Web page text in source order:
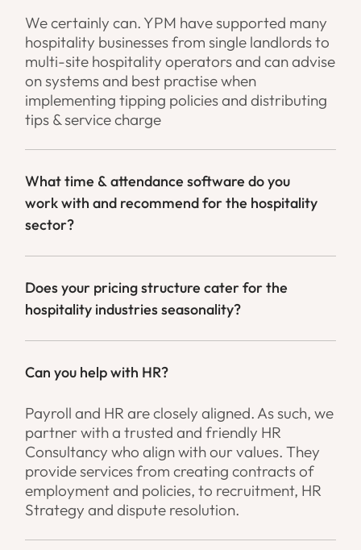
We certainly can. YPM have supported many
hospitality businesses from single landlords to
multi-site hospitality operators and can advise
on systems and best practise when
implementing tipping policies and distributing
tips & service charge
What time & attendance software do you
work with and recommend for the hospitality
sector?
Does your pricing structure cater for the
hospitality industries seasonality?
Can you help with HR?
Payroll and HR are closely aligned. As such, we
partner with a trusted and friendly HR
Consultancy who align with our values. They
provide services from creating contracts of
employment and policies, to recruitment, HR
Strategy and dispute resolution.